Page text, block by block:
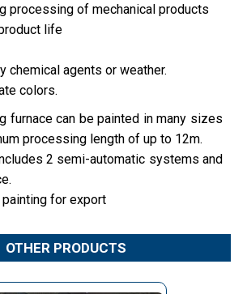
processing of mechanical products
life
chemical agents or weather.
colors.
furnace can be painted in many sizes
processing length of up to 12m.
2 semi-automatic systems and
for export
OTHER PRODUCTS